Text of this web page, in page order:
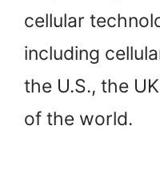
cellular
including
the U.S., the
of the world.